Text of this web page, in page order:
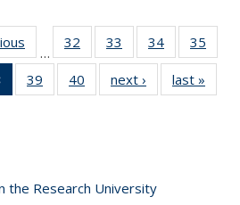
Full listing
table:
Publications
…
32
of 40 Full
listing table:
Publications
33
of 40 Full
listing table:
Publications
34
of 40 Full
listing table:
Publications
35
of 40 Full
listing
39
of 40 Full
listing table:
40
of 40 Full
listing table:
next ›
Full listing
table:
last »
the Research University